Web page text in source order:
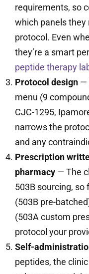
requirements, so
which panels they
protocol. Even
they’re a smart
peptide therapy
Protocol design —
menu (9
CJC-1295,
narrows the
and any
Prescription
pharmacy — The
503B sourcing,
(503B pre-
(503A custom
protocol your
Self-
peptides, the